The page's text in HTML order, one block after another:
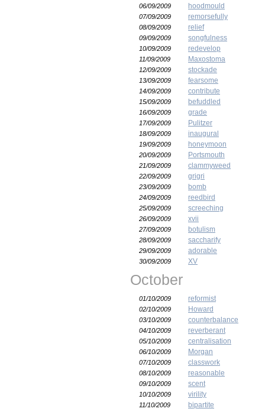
06/09/2009 hoodmould
07/09/2009 remorsefully
08/09/2009 relief
09/09/2009 songfulness
10/09/2009 redevelop
11/09/2009 Maxostoma
12/09/2009 stockade
13/09/2009 fearsome
14/09/2009 contribute
15/09/2009 befuddled
16/09/2009 grade
17/09/2009 Pulitzer
18/09/2009 inaugural
19/09/2009 honeymoon
20/09/2009 Portsmouth
21/09/2009 clammyweed
22/09/2009 grigri
23/09/2009 bomb
24/09/2009 reedbird
25/09/2009 screeching
26/09/2009 xvii
27/09/2009 botulism
28/09/2009 saccharify
29/09/2009 adorable
30/09/2009 XV
October
01/10/2009 reformist
02/10/2009 Howard
03/10/2009 counterbalance
04/10/2009 reverberant
05/10/2009 centralisation
06/10/2009 Morgan
07/10/2009 classwork
08/10/2009 reasonable
09/10/2009 scent
10/10/2009 virility
11/10/2009 bipartite